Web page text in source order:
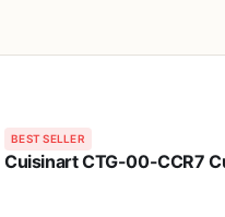
BEST SELLER
Cuisinart CTG-00-CCR7